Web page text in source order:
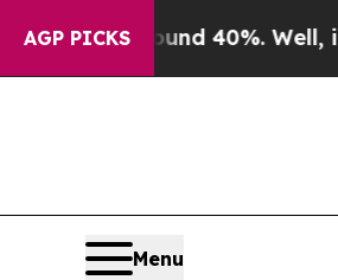
AGP PICKS
Around 40%. Well, it Didn’t
Menu